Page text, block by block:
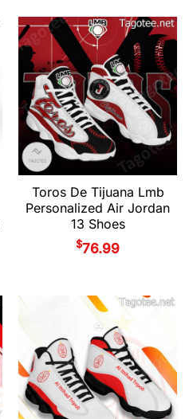
Toros De Tijuana Lmb
Personalized Air Jordan
13 Shoes
$76.99